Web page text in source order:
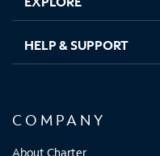
HELP & SUPPORT
COMPANY
About Charter